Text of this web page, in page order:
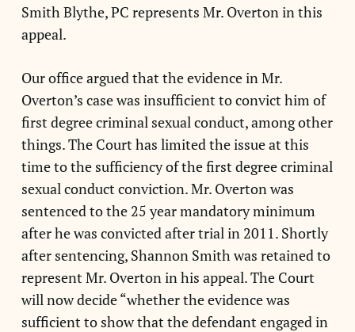
Smith Blythe, PC represents Mr. Overton in this
appeal.
Our office argued that the evidence in Mr.
Overton’s case was insufficient to convict him of
first degree criminal sexual conduct, among other
things. The Court has limited the issue at this
time to the sufficiency of the first degree criminal
sexual conduct conviction. Mr. Overton was
sentenced to the 25 year mandatory minimum
after he was convicted after trial in 2011. Shortly
after sentencing, Shannon Smith was retained to
represent Mr. Overton in his appeal. The Court
will now decide “whether the evidence was
sufficient to show that the defendant engaged in